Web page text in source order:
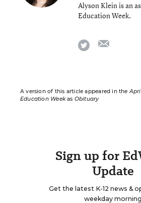
Alyson Klein is an
Education Week.
twitter
A version of this article appeared in the
Education Weekas Obituary
Sign up for
Update
Get the latest K-12 news &
weekday